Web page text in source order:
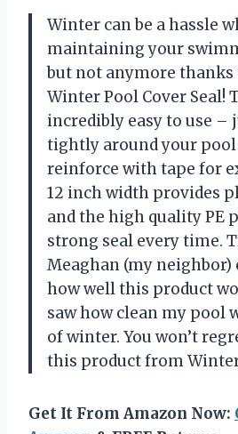
Winter can be a hassle
maintaining your
but not anymore thanks
Winter Pool Cover Seal!
incredibly easy to use –
tightly around your pool
reinforce with tape for
12 inch width provides
and the high quality PE
strong seal every time.
Meaghan (my neighbor)
how well this product
saw how clean my pool
of winter. You won’t
this product from Winter
Get It From Amazon Now: